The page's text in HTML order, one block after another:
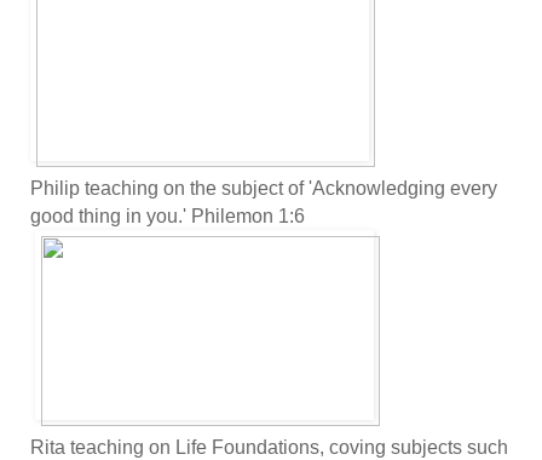
Philip teaching on the subject of 'Acknowledging every
good thing in you.' Philemon 1:6
Rita teaching on Life Foundations, coving subjects such